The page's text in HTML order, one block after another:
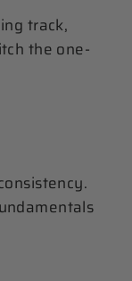
track,
the one-